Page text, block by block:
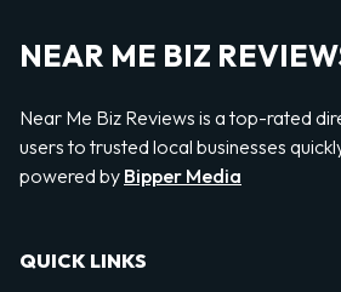
NEAR ME BIZ
Near Me Biz Reviews is a top-rated
users to trusted local businesses
powered by Bipper Media
QUICK LINKS